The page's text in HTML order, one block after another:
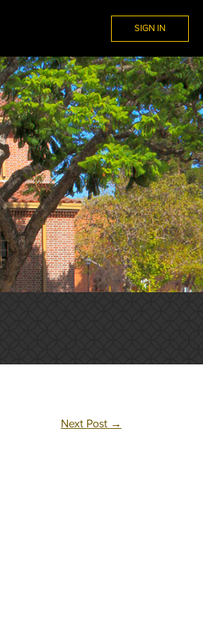
SIGN IN
Next Post →